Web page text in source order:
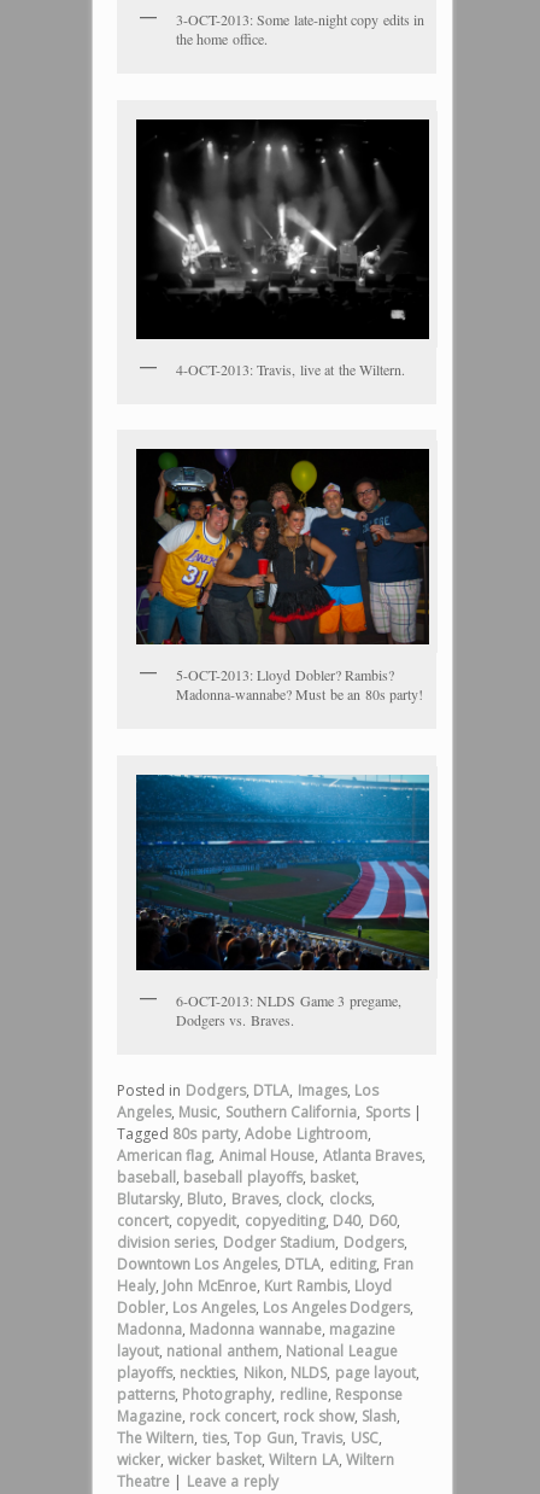
3-OCT-2013: Some late-night copy edits in
the home office.
4-OCT-2013: Travis, live at the Wiltern.
5-OCT-2013: Lloyd Dobler? Rambis?
Madonna-wannabe? Must be an 80s party!
6-OCT-2013: NLDS Game 3 pregame,
Dodgers vs. Braves.
Posted in Dodgers, DTLA, Images, Los
Angeles, Music, Southern California, Sports |
Tagged 80s party,Adobe Lightroom,
American flag, Animal House, Atlanta Braves,
baseball, baseball playoffs, basket,
Blutarsky, Bluto, Braves, clock, clocks,
concert, copyedit, copyediting, D40, D60,
division series, Dodger Stadium, Dodgers,
Downtown Los Angeles, DTLA, editing, Fran
Healy, John McEnroe, Kurt Rambis, Lloyd
Dobler, Los Angeles, Los Angeles Dodgers,
Madonna, Madonna wannabe, magazine
layout, national anthem, National League
playoffs, neckties, Nikon, NLDS, page layout,
patterns, Photography, redline, Response
Magazine, rock concert, rock show, Slash,
The Wiltern, ties,Top Gun,Travis, USC,
wicker,wicker basket,Wiltern LA,Wiltern
Theatre | Leave a reply